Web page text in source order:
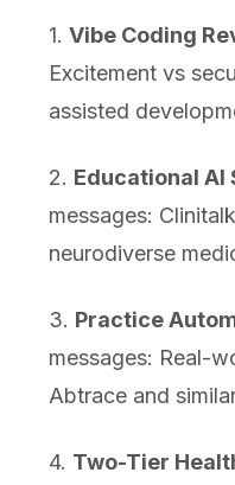
1. Vibe Coding
Excitement vs
assisted
2. Educational AI
messages:
neurodiverse
3. Practice
messages: Real-
Abtrace and
4. Two-Tier